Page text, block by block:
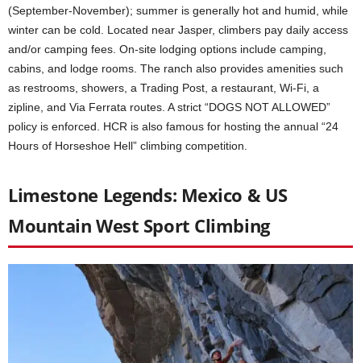
(September-November); summer is generally hot and humid, while
winter can be cold. Located near Jasper, climbers pay daily access
and/or camping fees. On-site lodging options include camping,
cabins, and lodge rooms. The ranch also provides amenities such
as restrooms, showers, a Trading Post, a restaurant, Wi-Fi, a
zipline, and Via Ferrata routes. A strict “DOGS NOT ALLOWED”
policy is enforced. HCR is also famous for hosting the annual “24
Hours of Horseshoe Hell” climbing competition.
Limestone Legends: Mexico & US
Mountain West Sport Climbing